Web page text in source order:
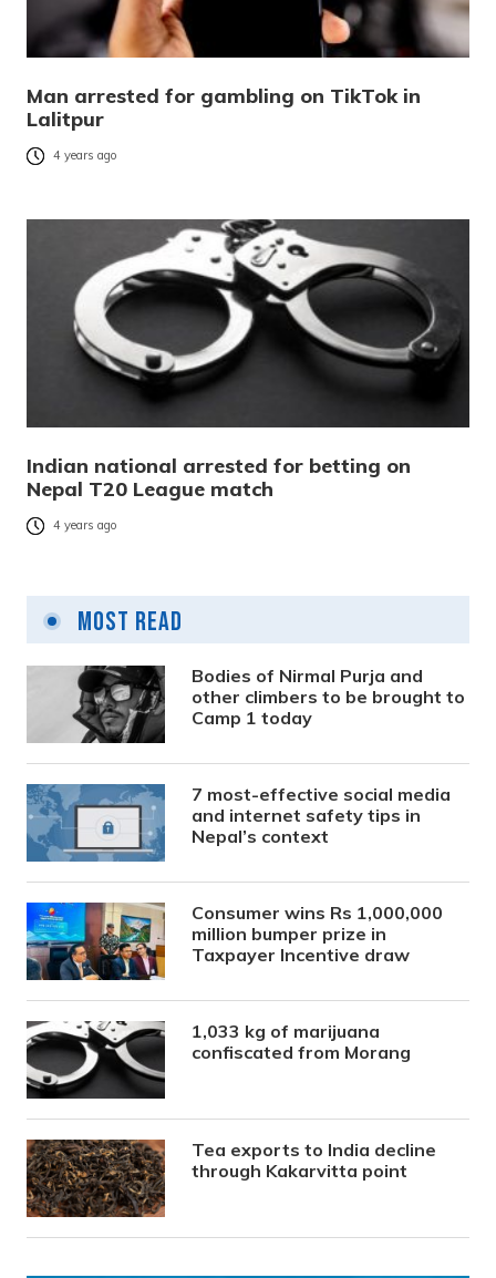
Man arrested for gambling on TikTok in
Lalitpur
4 years ago
Indian national arrested for betting on
Nepal T20 League match
4 years ago
Most Read
Bodies of Nirmal Purja and
other climbers to be brought to
Camp 1 today
7 most-effective social media
and internet safety tips in
Nepal’s context
Consumer wins Rs 1,000,000
million bumper prize in
Taxpayer Incentive draw
1,033 kg of marijuana
confiscated from Morang
Tea exports to India decline
through Kakarvitta point